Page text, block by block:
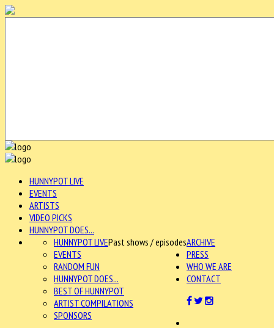
HUNNYPOT LIVE
EVENTS
ARTISTS
VIDEO PICKS
HUNNYPOT DOES...
ARCHIVE
HUNNYPOT LIVEPast shows / episodes
EVENTS
RANDOM FUN
HUNNYPOT DOES...
BEST OF HUNNYPOT
ARTIST COMPILATIONS
SPONSORS
PRESS
WHO WE ARE
CONTACT